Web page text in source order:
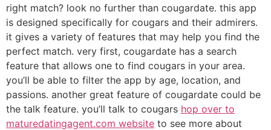
right match? look no further than cougardate. this app
is designed specifically for cougars and their admirers.
it gives a variety of features that may help you find the
perfect match. very first, cougardate has a search
feature that allows one to find cougars in your area.
you’ll be able to filter the app by age, location, and
passions. another great feature of cougardate could be
the talk feature. you’ll talk to cougars hop over to
maturedatingagent.com website to see more about